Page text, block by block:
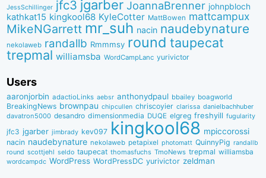
JessSchillinger jfc3 jgarber JoannaBrenner johnpbloch
kathkat15 kingkool68 KyleCotter MattBowen mattcampux
MikeNGarrett mr_suh nacin naudebynature
nekolaweb randallb Rmmmsy round taupecat
trepmal williamsba WordCampLanc yurivictor
Users
aaronjorbin adactioLinks aebsr anthonydpaul bbaiIey boagworld
BreakingNews brownpau chipcullen chriscoyier clarissa danielbachhuber
davatron5000 desandro dimensionmedia DUQE elgreg freshyill fugularity
jfc3 jgarber jimbrady kev097 kingkool68 mpiccorossi
nacin naudebynature nekolaweb petapixel photomatt QuinnyPig randallb
round scottjehl seldo taupecat thomasfuchs TmoNews trepmal williamsba
wordcampdc WordPress WordPressDC yurivictor zeldman